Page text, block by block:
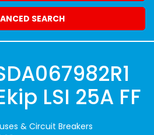
SEARCH
LSI 25A FF
& Circuit Breakers